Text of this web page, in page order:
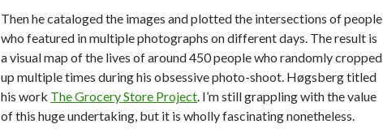
Then he cataloged the images and plotted the intersections of people
who featured in multiple photographs on different days. The result is
a visual map of the lives of around 450 people who randomly cropped
up multiple times during his obsessive photo-shoot. Høgsberg titled
his work The Grocery Store Project . I’m still grappling with the value
of this huge undertaking, but it is wholly fascinating nonetheless.